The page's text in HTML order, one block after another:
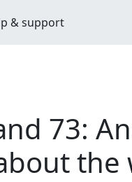
& support
73:
the